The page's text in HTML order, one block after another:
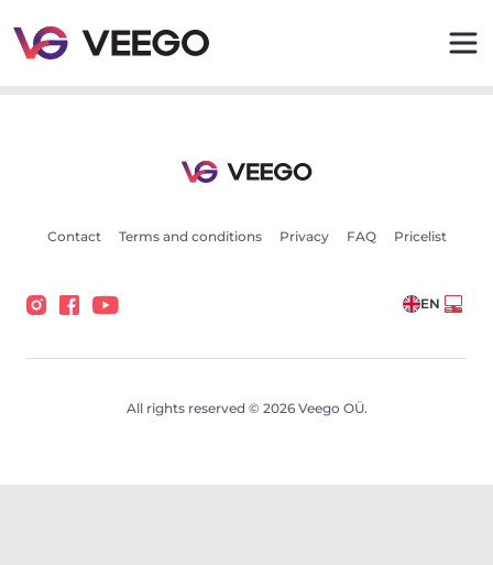
Contact Terms and conditions Privacy FAQ Pricelist
EN
All rights reserved © 2026 Veego OÜ.